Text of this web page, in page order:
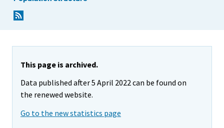
This page is archived.
Data published after 5 April 2022 can be found on
the renewed website.
Go to the new statistics page